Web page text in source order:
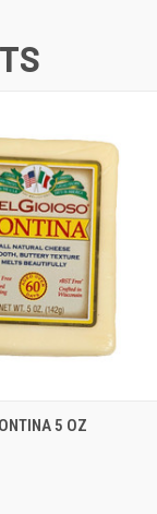
ADD TO CART
5 OZ